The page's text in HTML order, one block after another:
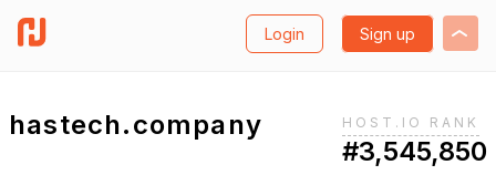
Login Sign up
hastech.company HOST.IO RANK
#3,545,850